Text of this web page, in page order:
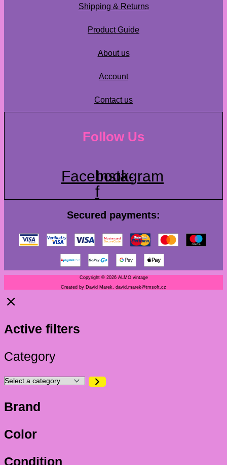
Shipping & Returns
Product Guide
About us
Account
Contact us
Follow Us
Facebook-
f
Instagram
Secured payments:
Copyright © 2026 ALMO vintage
Created by David Marek, david.marek@tmsoft.cz
Active filters
Category
Brand
Color
Condition